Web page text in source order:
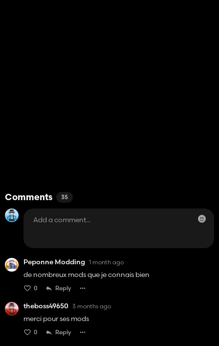
Comments 35
Peponne Modding 1 month ago
de nombreux mods que je connais bien
0 Reply
theboss49650 3 months ago
merci pour ses mods
0 Reply